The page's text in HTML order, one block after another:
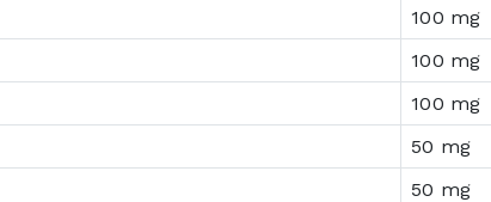
100 mg
100 mg
100 mg
50 mg
50 mg